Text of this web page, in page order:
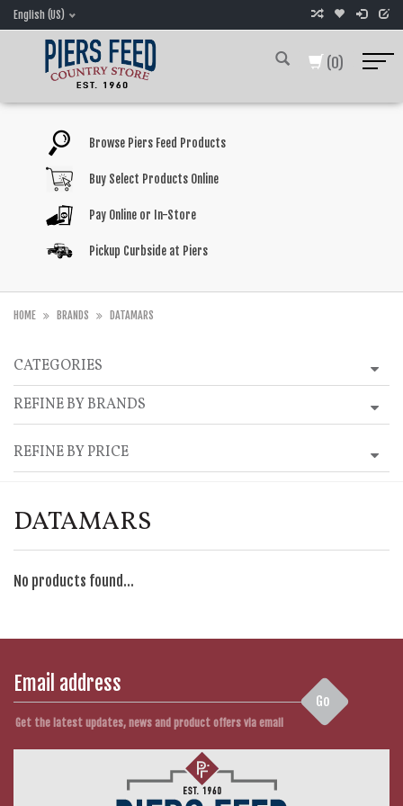
English (US)
(0)
Browse Piers Feed Products
Buy Select Products Online
Pay Online or In-Store
Pickup Curbside at Piers
HOME BRANDS DATAMARS
CATEGORIES
REFINE BY BRANDS
REFINE BY PRICE
DATAMARS
No products found...
Go
Get the latest updates, news and product offers via email